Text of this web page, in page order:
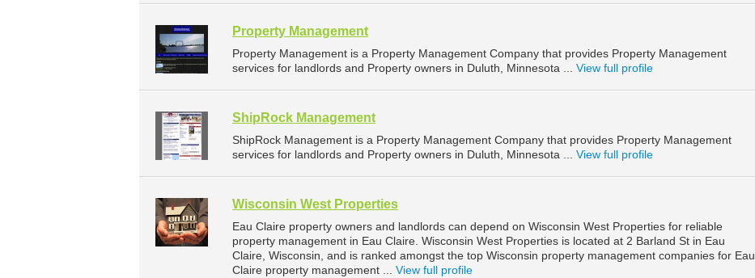
Property Management
Property Management is a Property Management Company that provides Property Management
services for landlords and Property owners in Duluth, Minnesota ... View full profile
ShipRock Management
ShipRock Management is a Property Management Company that provides Property Management
services for landlords and Property owners in Duluth, Minnesota ... View full profile
Wisconsin West Properties
Eau Claire property owners and landlords can depend on Wisconsin West Properties for reliable
property management in Eau Claire. Wisconsin West Properties is located at 2 Barland St in Eau
Claire, Wisconsin, and is ranked amongst the top Wisconsin property management companies for Eau
Claire property management ... View full profile